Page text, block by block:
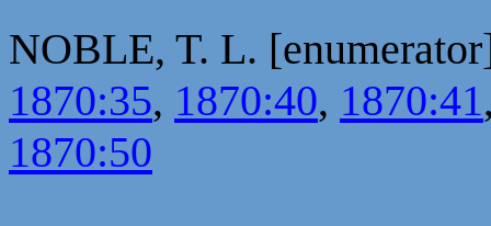
NOBLE, T. L.
1870:35, 1870:40, 1870:41
1870:50